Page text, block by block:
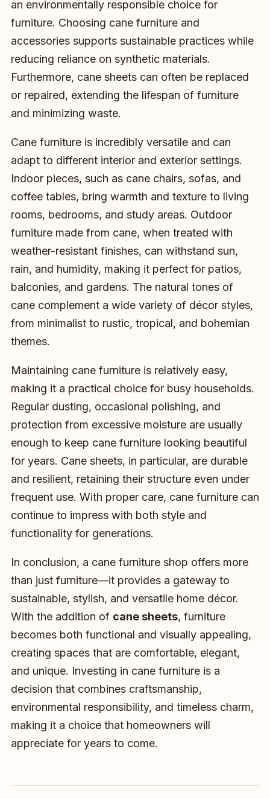
an environmentally responsible choice for
furniture. Choosing cane furniture and
accessories supports sustainable practices while
reducing reliance on synthetic materials.
Furthermore, cane sheets can often be replaced
or repaired, extending the lifespan of furniture
and minimizing waste.
Cane furniture is incredibly versatile and can
adapt to different interior and exterior settings.
Indoor pieces, such as cane chairs, sofas, and
coffee tables, bring warmth and texture to living
rooms, bedrooms, and study areas. Outdoor
furniture made from cane, when treated with
weather-resistant finishes, can withstand sun,
rain, and humidity, making it perfect for patios,
balconies, and gardens. The natural tones of
cane complement a wide variety of décor styles,
from minimalist to rustic, tropical, and bohemian
themes.
Maintaining cane furniture is relatively easy,
making it a practical choice for busy households.
Regular dusting, occasional polishing, and
protection from excessive moisture are usually
enough to keep cane furniture looking beautiful
for years. Cane sheets, in particular, are durable
and resilient, retaining their structure even under
frequent use. With proper care, cane furniture can
continue to impress with both style and
functionality for generations.
In conclusion, a cane furniture shop offers more
than just furniture—it provides a gateway to
sustainable, stylish, and versatile home décor.
With the addition of cane sheets, furniture
becomes both functional and visually appealing,
creating spaces that are comfortable, elegant,
and unique. Investing in cane furniture is a
decision that combines craftsmanship,
environmental responsibility, and timeless charm,
making it a choice that homeowners will
appreciate for years to come.